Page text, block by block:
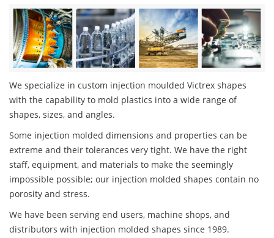
We specialize in custom injection moulded Victrex shapes
with the capability to mold plastics into a wide range of
shapes, sizes, and angles.
Some injection molded dimensions and properties can be
extreme and their tolerances very tight. We have the right
staff, equipment, and materials to make the seemingly
impossible possible; our injection molded shapes contain no
porosity and stress.
We have been serving end users, machine shops, and
distributors with injection molded shapes since 1989.